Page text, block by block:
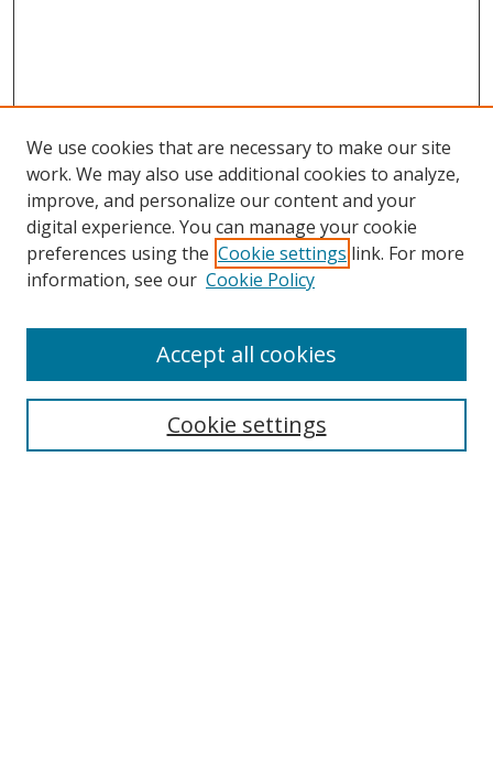
Search
We use cookies that are necessary to make our site
work. We may also use additional cookies to analyze,
improve, and personalize our content and your
digital experience. You can manage your cookie
preferences using the Cookie settings link. For more
information, see our Cookie Policy
Cookie settings
Accept all cookies